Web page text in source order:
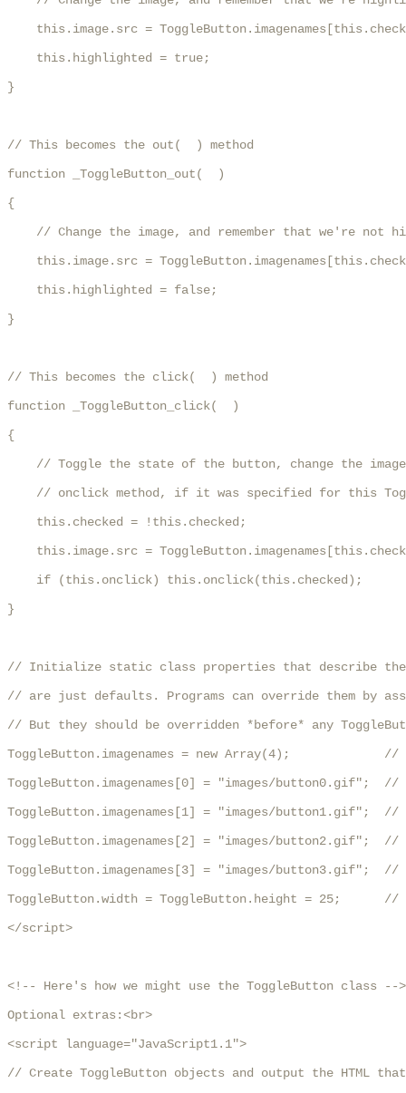
this.image.src =
    this.highlighted = true;
}
// This becomes the out(  ) method
function _ToggleButton_out(  )
{
// Change the image, and remember that we're not
this.image.src =
    this.highlighted = false;
}
// This becomes the click(  ) method
function _ToggleButton_click(  )
{
// Toggle the state of the button, change the
// onclick method, if it was specified for this
    this.checked = !this.checked;
this.image.src =
    if (this.onclick) this.onclick(this.checked);
}
// Initialize static class properties that describe the
// are just defaults. Programs can override them by
// But they should be overridden *before* any
ToggleButton.imagenames = new Array(4);             //
ToggleButton.imagenames[0] = "images/button0.gif";  //
ToggleButton.imagenames[1] = "images/button1.gif";  //
ToggleButton.imagenames[2] = "images/button2.gif";  //
ToggleButton.imagenames[3] = "images/button3.gif";  //
ToggleButton.width = ToggleButton.height = 25;      //
</script>
<!-- Here's how we might use the ToggleButton class -->
Optional extras:<br>
<script language="JavaScript1.1">
// Create ToggleButton objects and output the HTML that